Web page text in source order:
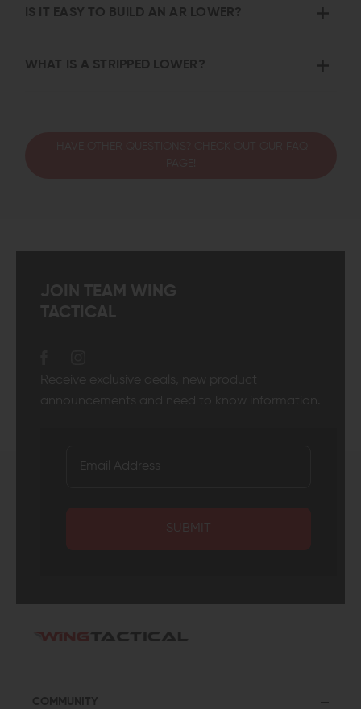
IS IT EASY TO BUILD AN AR LOWER?
WHAT IS A STRIPPED LOWER?
JOIN TEAM WING
TACTICAL
Receive exclusive deals, new product
announcements and need to know information.
SUBMIT
COMMUNITY